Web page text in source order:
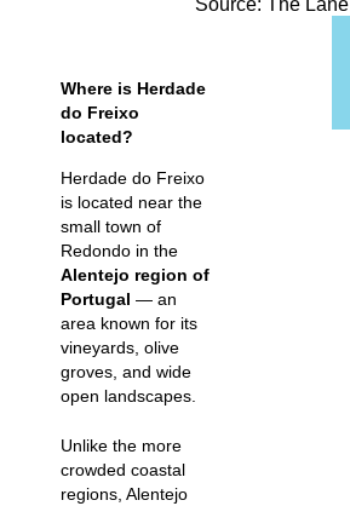
Where is Herdade
do Freixo
located?
Herdade do Freixo
is located near the
small town of
Redondo in the
Alentejo region of
Portugal — an
area known for its
vineyards, olive
groves, and wide
open landscapes.
Unlike the more
crowded coastal
regions, Alentejo